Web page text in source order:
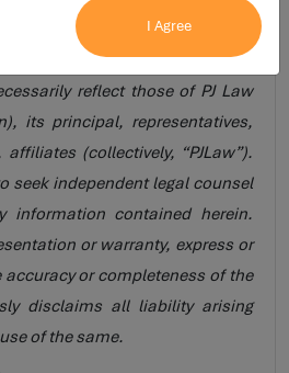
I Agree
solicitation, or professional
The views are personal to the
reflect those of PJ Law
its principal, representatives,
(collectively, “PJLaw”).
seek independent legal counsel
information contained herein.
or warranty, express or
or completeness of the
disclaims all liability arising
of the same.